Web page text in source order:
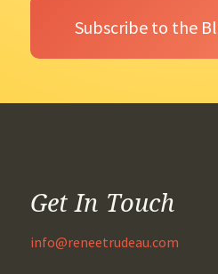
Get In Touch
info@reneetrudeau.com